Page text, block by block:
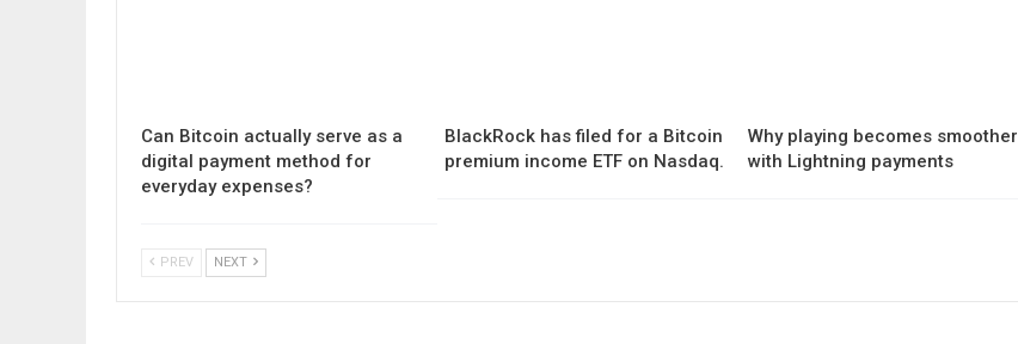
Can Bitcoin actually serve as a
digital payment method for
everyday expenses?
BlackRock has filed for a Bitcoin
premium income ETF on Nasdaq.
Why playing becomes smoother
with Lightning payments
PREV NEXT